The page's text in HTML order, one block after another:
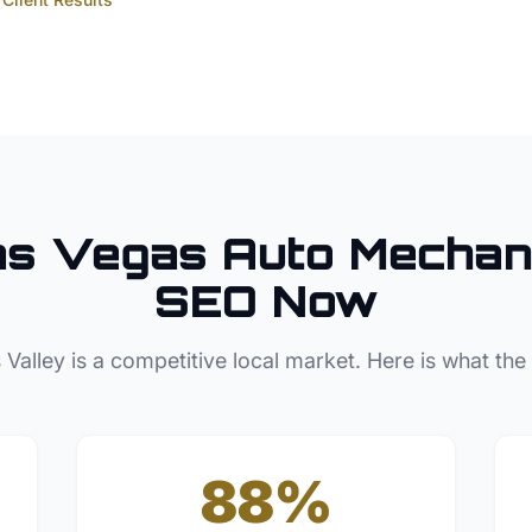
Vegas Auto
SEO Now
Valleyis a competitive local market. Here is what the
88%